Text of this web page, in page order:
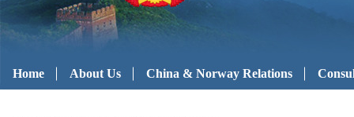
Home About Us China & Norway Relations